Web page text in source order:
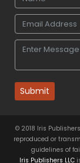
Submit
© 2018 Iris
reproduced or
guidelines of
Iris Publishers LLC